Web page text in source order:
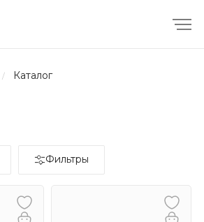
каталог
Фильтры